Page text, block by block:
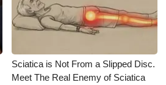
Sciatica is Not From a Slipped Disc.
Meet The Real Enemy of Sciatica